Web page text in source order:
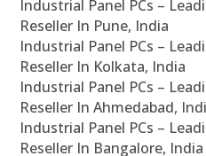
Industrial Panel PCs –
Reseller In Pune, India
Industrial Panel PCs –
Reseller In Kolkata, India
Industrial Panel PCs –
Reseller In Ahmedabad,
Industrial Panel PCs –
Reseller In Bangalore, India